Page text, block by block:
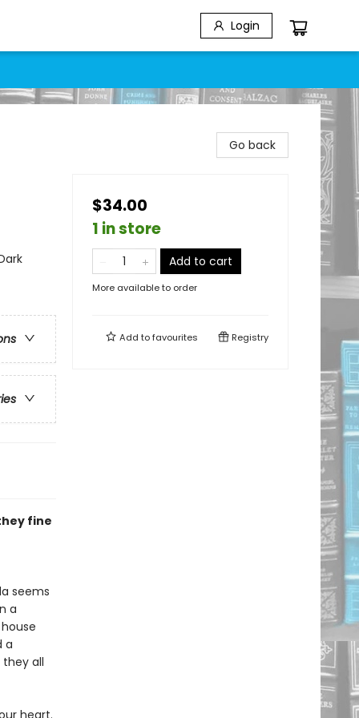
Login
fine
seems
a
a
all
heart.
Go back
$34.00
1 in store
Add to cart
More available to order
Add tofavourites Registry